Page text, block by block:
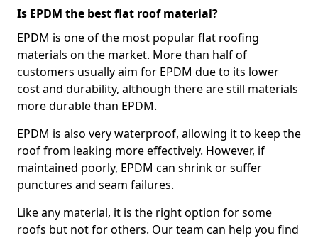
Is EPDM the best flat roof material?
EPDM is one of the most popular flat roofing
materials on the market. More than half of
customers usually aim for EPDM due to its lower
cost and durability, although there are still materials
more durable than EPDM.
EPDM is also very waterproof, allowing it to keep the
roof from leaking more effectively. However, if
maintained poorly, EPDM can shrink or suffer
punctures and seam failures.
Like any material, it is the right option for some
roofs but not for others. Our team can help you find